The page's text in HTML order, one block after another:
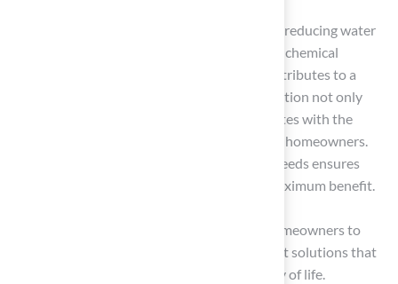
: By significantly reducing water
consumption and eliminating the need for chemical
fertilizers and pesticides, artificial turf contributes to a
more sustainable environment. This transition not only
protects local ecosystems but also resonates with the
growing environmental awareness among homeowners.
Brock’s expertise in assessing individual needs ensures
that each installation is customized for maximum benefit.
Understanding these advantages enables homeowners to
make informed decisions, ensuring they select solutions that
enhance both their property and their quality of life.